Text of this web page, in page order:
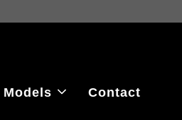
rate fluctuations.
Models Contact